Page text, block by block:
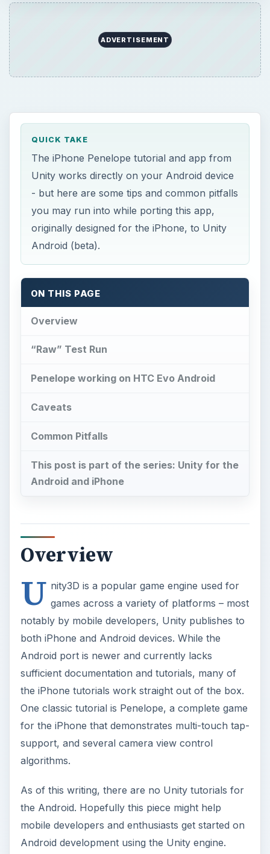
ADVERTISEMENT
QUICK TAKE
The iPhone Penelope tutorial and app from
Unity works directly on your Android device
- but here are some tips and common pitfalls
you may run into while porting this app,
originally designed for the iPhone, to Unity
Android (beta).
ON THIS PAGE
Overview
“Raw” Test Run
Penelope working on HTC Evo Android
Caveats
Common Pitfalls
This post is part of the series: Unity for the
Android and iPhone
Overview
U nity3D is a popular game engine used for
games across a variety of platforms – most
notably by mobile developers, Unity publishes to
both iPhone and Android devices. While the
Android port is newer and currently lacks
sufficient documentation and tutorials, many of
the iPhone tutorials work straight out of the box.
One classic tutorial is Penelope, a complete game
for the iPhone that demonstrates multi-touch tap-
support, and several camera view control
algorithms.
As of this writing, there are no Unity tutorials for
the Android. Hopefully this piece might help
mobile developers and enthusiasts get started on
Android development using the Unity engine.